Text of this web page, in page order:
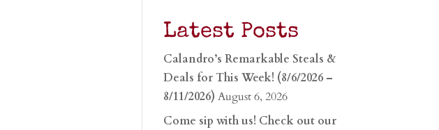
Latest Posts
Calandro’s Remarkable Steals &
Deals for This Week! (8/6/2026 –
8/11/2026) August 6, 2026
Come sip with us! Check out our